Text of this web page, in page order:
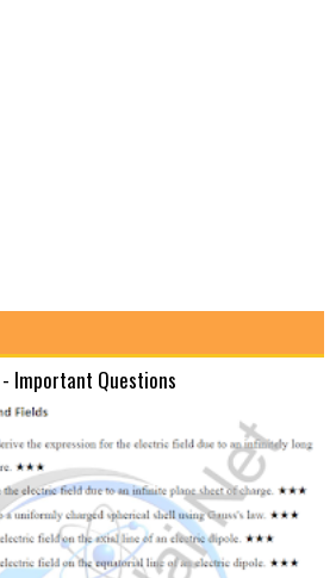
- Important Questions